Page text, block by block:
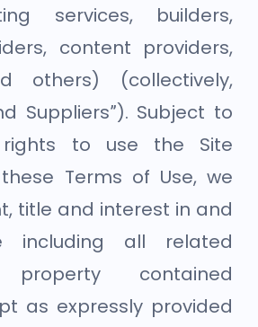
services, builders,
content providers,
others) (collectively,
Suppliers”). Subject to
to use the Site
Terms of Use, we
title and interest in and
including all related
property contained
as expressly provided